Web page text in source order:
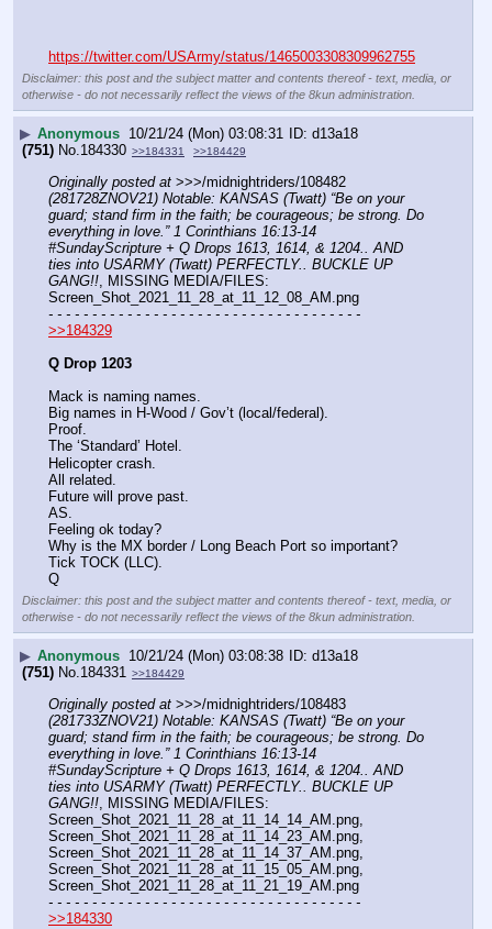
https://twitter.com/USArmy/status/1465003308309962755
Disclaimer: this post and the subject matter and contents thereof - text, media, or
otherwise - do not necessarily reflect the views of the 8kun administration.
▶ Anonymous 10/21/24 (Mon) 03:08:31
d13a18
(751) No. 184330 >>184331 >>184429
Originally posted at
(281728ZNOV21) Notable: KANSAS (Twatt) “Be on your
guard; stand firm in the faith; be courageous; be strong. Do
everything in love.” 1 Corinthians 16:13-14
#SundayScripture + Q Drops 1613, 1614, & 1204.. AND
ties into USARMY (Twatt) PERFECTLY.. BUCKLE UP
GANG!! , MISSING MEDIA/FILES:
Screen_Shot_2021_11_28_at_11_12_08_AM.png
- - - - - - - - - - - - - - - - - - - - - - - - - - - - - - - - - - - -
>>184329
Q Drop 1203
Mack is naming names.
Big names in H-Wood / Gov’t (local/federal).
Proof.
The ‘Standard’ Hotel.
Helicopter crash.
All related.
Future will prove past.
AS.
Feeling ok today?
Why is the MX border / Long Beach Port so important?
Tick TOCK (LLC).
Q
Disclaimer: this post and the subject matter and contents thereof - text, media, or
otherwise - do not necessarily reflect the views of the 8kun administration.
▶ Anonymous 10/21/24 (Mon) 03:08:38
d13a18
(751) No. 184331 >>184429
Originally posted at
(281733ZNOV21) Notable: KANSAS (Twatt) “Be on your
guard; stand firm in the faith; be courageous; be strong. Do
everything in love.” 1 Corinthians 16:13-14
#SundayScripture + Q Drops 1613, 1614, & 1204.. AND
ties into USARMY (Twatt) PERFECTLY.. BUCKLE UP
GANG!!, MISSING MEDIA/FILES:
Screen_Shot_2021_11_28_at_11_14_14_AM.png,
Screen_Shot_2021_11_28_at_11_14_23_AM.png,
Screen_Shot_2021_11_28_at_11_14_37_AM.png,
Screen_Shot_2021_11_28_at_11_15_05_AM.png,
Screen_Shot_2021_11_28_at_11_21_19_AM.png
- - - - - - - - - - - - - - - - - - - - - - - - - - - - - - - - - - - -
>>184330